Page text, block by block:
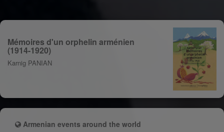
Mémoires d'un orphelin arménien
(1914-1920)
Karnig PANIAN
Armenian events around the world